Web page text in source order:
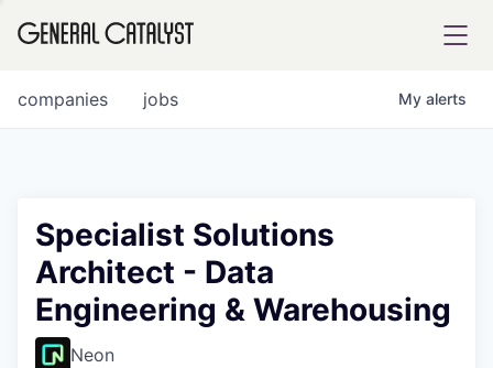
FUND
jobs
companies My alerts
Specialist Solutions
Architect - Data
Engineering & Warehousing
Neon